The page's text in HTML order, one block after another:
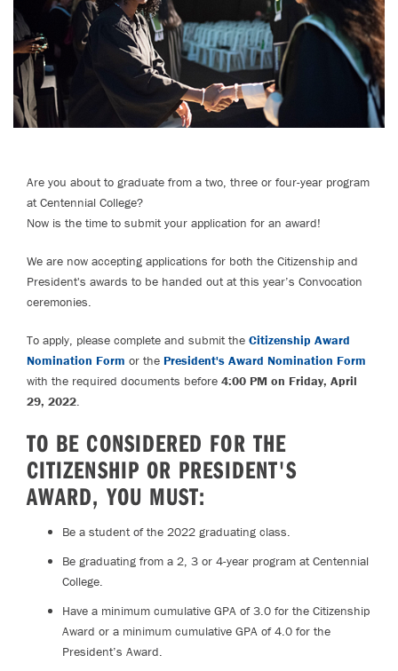
Are you about to graduate from a two, three or four-year program
at Centennial College?
Now is the time to submit your application for an award!
We are now accepting applications for both the Citizenship and
President's awards to be handed out at this year’s Convocation
ceremonies.
To apply, please complete and submit the Citizenship Award
Nomination Form or the President's Award Nomination Form
with the required documents before 4:00 PM on Friday, April
29, 2022.
TO BE CONSIDERED FOR THE
CITIZENSHIP OR PRESIDENT'S
AWARD, YOU MUST:
Be a student of the 2022 graduating class.
Be graduating from a 2, 3 or 4-year program at Centennial
College.
Have a minimum cumulative GPA of 3.0 for the Citizenship
Award or a minimum cumulative GPA of 4.0 for the
President’s Award.